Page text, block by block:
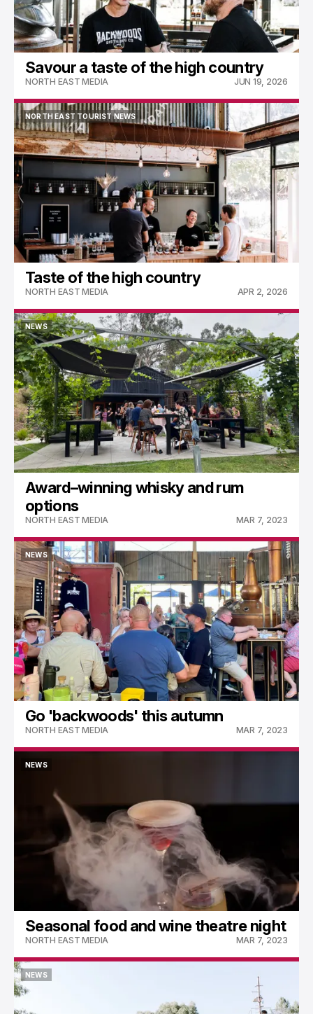
Savour a taste of the high country
NORTH EAST MEDIA JUN 19, 2026
NORTH EAST TOURIST NEWS
NORTH EAST TOURIST NEWS
Taste of the high country
NORTH EAST MEDIA APR 2, 2026
NEWS
NEWS
Award–winning whisky and rum
options
NORTH EAST MEDIA MAR 7, 2023
NEWS
NEWS
Go 'backwoods' this autumn
NORTH EAST MEDIA MAR 7, 2023
NEWS
Seasonal food and wine theatre night
NORTH EAST MEDIA MAR 7, 2023
NEWS
NEWS